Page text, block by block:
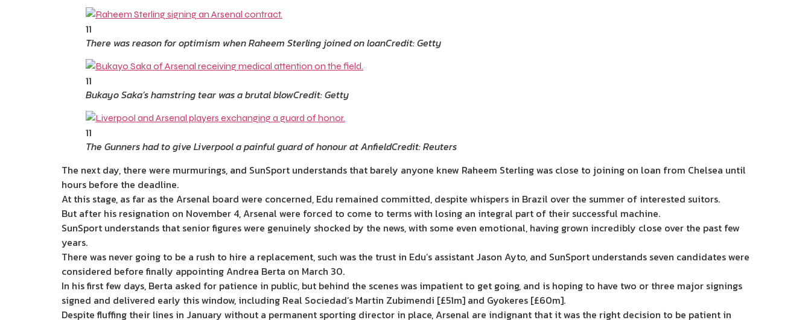
11
There was reason for optimism when Raheem Sterling joined on loanCredit: Getty
11
Bukayo Saka’s hamstring tear was a brutal blowCredit: Getty
11
The Gunners had to give Liverpool a painful guard of honour at AnfieldCredit: Reuters
The next day, there were murmurings, and SunSport understands that barely anyone knew Raheem Sterling was close to joining on loan from Chelsea until
hours before the deadline.
At this stage, as far as the Arsenal board were concerned, Edu remained committed, despite whispers in Brazil over the summer of interested suitors.
But after his resignation on November 4, Arsenal were forced to come to terms with losing an integral part of their successful machine.
SunSport understands that senior figures were genuinely shocked by the news, with some even emotional, having grown incredibly close over the past few
years.
There was never going to be a rush to hire a replacement, such was the trust in Edu’s assistant Jason Ayto, and SunSport understands seven candidates were
considered before finally appointing Andrea Berta on March 30.
In his first few days, Berta asked for patience in public, but behind the scenes was impatient to get going, and is hoping to have two or three major signings
signed and delivered early this window, including Real Sociedad’s Martin Zubimendi [£51m] and Gyokeres [£60m].
Despite fluffing their lines in January without a permanent sporting director in place, Arsenal are indignant that it was the right decision to be patient in